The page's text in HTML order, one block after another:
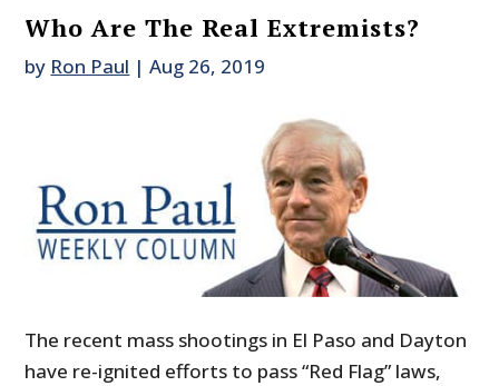
Who Are The Real Extremists?
by Ron Paul |Aug 26, 2019
The recent mass shootings in El Paso and Dayton
have re-ignited efforts to pass “Red Flag” laws,